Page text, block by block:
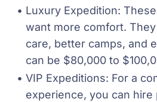
Luxury Expedition:
want more comfort.
care, better camps, and
can be $80,000 to
VIP Expeditions: For a
experience, you can hire